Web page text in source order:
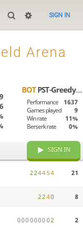
SIGN IN
Arena
6
BOTPST-Greedy-Tom
Performance
1637
Games played
9
Win rate
11%
Berserk rate
0%
SIGN IN
224454 21
2240 8
000000002 2